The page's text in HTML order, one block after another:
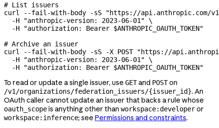
# List issuers
curl
--fail-with-body -sS "https://api.anthropic.com/
  -H
"anthropic-version: 2023-06-01" \
  -H
"authorization: Bearer $ANTHROPIC_OAUTH_TOKEN"
# Archive an issuer
curl
--fail-with-body -sS -X POST "https://
  -H
"anthropic-version: 2023-06-01" \
  -H
"authorization: Bearer $ANTHROPIC_OAUTH_TOKEN"
To read or update a single issuer, use GETand POSTon
/v1/organizations/federation_issuers/{issuer_id}. An
OAuth caller cannot update an issuer that backs a rule whose
oauth_scopeis anything other than workspace:developeror
workspace:inference; see Permissions and constraints.